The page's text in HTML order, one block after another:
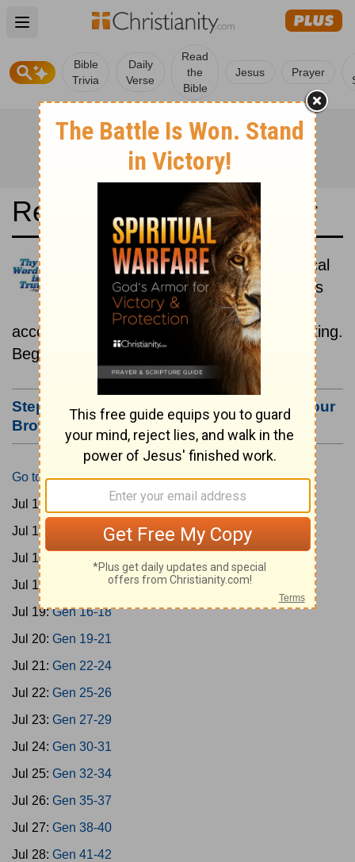
Open main menu
Bible
Trivia
Daily
Verse
Read
the
Bible
Jesus Prayer
Read the Bible in a Year
Bible in Basic English: Historical
Read the books of the Bible as
they were written historically,
according to the estimated date of their writing.
Beginning July 15.
Step #3: Bookmark this Page or Make it Your
Browser's Home Page
Go to Today's Reading
Jul 15:
Jul 16:
Jul 17:
Jul 18:
Gen 12-15
Jul 19:Gen 16-18
Jul 20: Gen 19-21
Jul 21: Gen 22-24
Jul 22: Gen 25-26
Jul 23: Gen 27-29
Jul 24: Gen 30-31
Jul 25: Gen 32-34
Jul 26: Gen 35-37
Jul 27: Gen 38-40
Jul 28: Gen 41-42